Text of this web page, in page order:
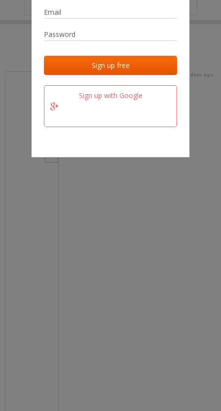
Sign up with Google
Last added Last checked
team.fm 16 days ago